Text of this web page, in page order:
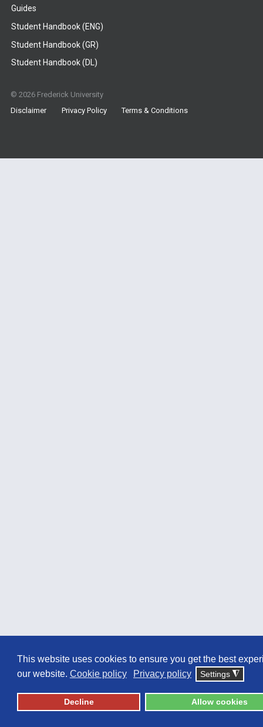
This website uses cookies to ensure you get the best
our website. Cookie policy Privacy policy Settings ◮
Decline Allow cookies
Guides
Student Handbook (ENG)
Student Handbook (GR)
Student Handbook (DL)
© 2026 Frederick University
Disclaimer
Privacy Policy Terms & Conditions